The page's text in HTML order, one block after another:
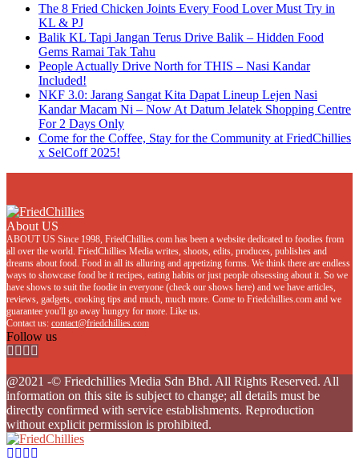
The 8 Fried Chicken Joints Every Food Lover Must Try in
KL & PJ
Balik KL Tapi Jangan Terus Drive Balik – Hidden Food
Gems Ramai Tak Tahu
People Actually Drive North for THIS – Nasi Kandar
Included!
NKF 3.0: Jarang Sangat Kita Dapat Lineup Lejen Nasi
Kandar Macam Ni – Now At Datum Jelatek Shopping Centre
For 2 Days Only
Come for the Coffee, Stay for the Community at FriedChillies
x SelCoff 2025!
About US
ABOUT US Since 1998, FriedChillies.com has been a website dedicated to foodies from
all over the world. FriedChillies Media writes, shoots, edits, produces, publishes and
dreams about food. Food in all its alluring and appetizing forms. We think there are endless
ways to showcase food be it recipes, eating habits or just people obsessing about it. So we
have shows to suit the foodie in everyone (check our shows here) and we have articles,
reviews, gadgets, cooking tips and much, much more. Come to Friedchillies.com and we
guarantee you'll go away hungry for more. Like us.
Contact us: contact@friedchillies.com
Follow us
Facebook
Twitter
Instagram
@2021 -© Friedchillies Media Sdn Bhd. All Rights Reserved. All
information on this site is subject to change; all details must be
directly confirmed with service establishments. Reproduction
without explicit permission is prohibited.
Facebook
Twitter
Instagram